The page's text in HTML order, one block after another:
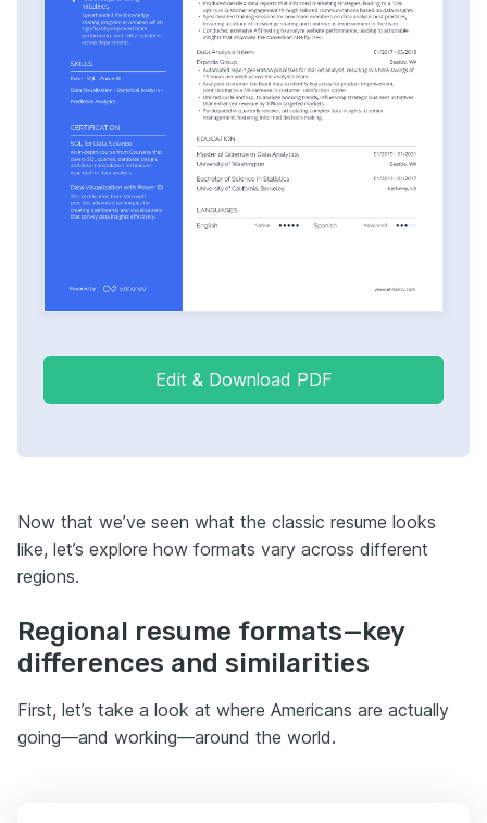
Edit & Download PDF
Now that we’ve seen what the classic resume looks
like, let’s explore how formats vary across different
regions.
Regional resume formats—key
differences and similarities
First, let’s take a look at where Americans are actually
going—and working—around the world.